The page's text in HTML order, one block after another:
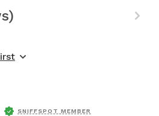
SNIFFSPOT MEMBER